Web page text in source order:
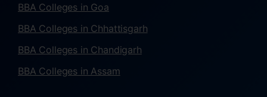
BBA Colleges in Goa
BBA Colleges in Chhattisgarh
BBA Colleges in Chandigarh
BBA Colleges in Assam